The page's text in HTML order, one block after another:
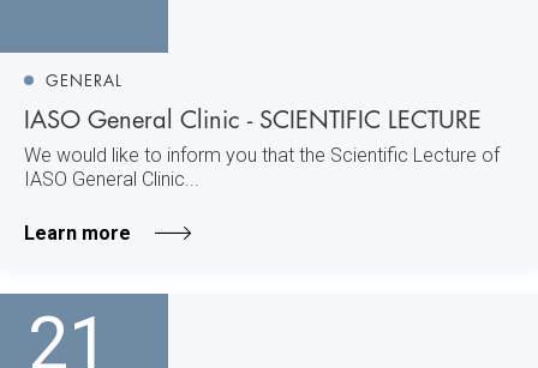
GENERAL
IASO General Clinic - SCIENTIFIC LECTURE
We would like to inform you that the Scientific Lecture of
IASO General Clinic...
Learn more
21